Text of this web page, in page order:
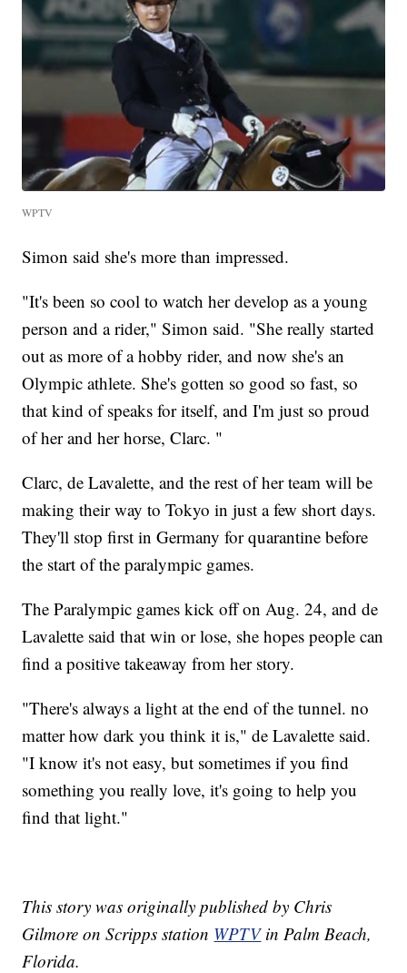
WPTV
Simon said she's more than impressed.
"It's been so cool to watch her develop as a young
person and a rider," Simon said. "She really started
out as more of a hobby rider, and now she's an
Olympic athlete. She's gotten so good so fast, so
that kind of speaks for itself, and I'm just so proud
of her and her horse, Clarc. "
Clarc, de Lavalette, and the rest of her team will be
making their way to Tokyo in just a few short days.
They'll stop first in Germany for quarantine before
the start of the paralympic games.
The Paralympic games kick off on Aug. 24, and de
Lavalette said that win or lose, she hopes people can
find a positive takeaway from her story.
"There's always a light at the end of the tunnel. no
matter how dark you think it is," de Lavalette said.
"I know it's not easy, but sometimes if you find
something you really love, it's going to help you
find that light."
This story was originally published by Chris
Gilmore on Scripps station WPTVin Palm Beach,
Florida.